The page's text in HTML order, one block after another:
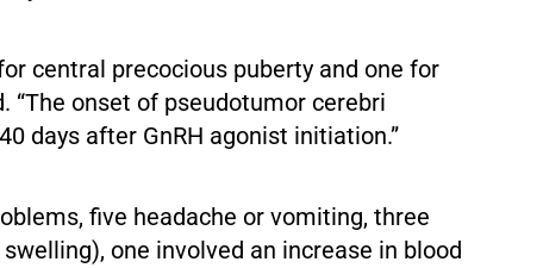
central precocious puberty and one for
“The onset of pseudotumor cerebri
days after GnRH agonist initiation.”
five headache or vomiting, three
one involved an increase in blood